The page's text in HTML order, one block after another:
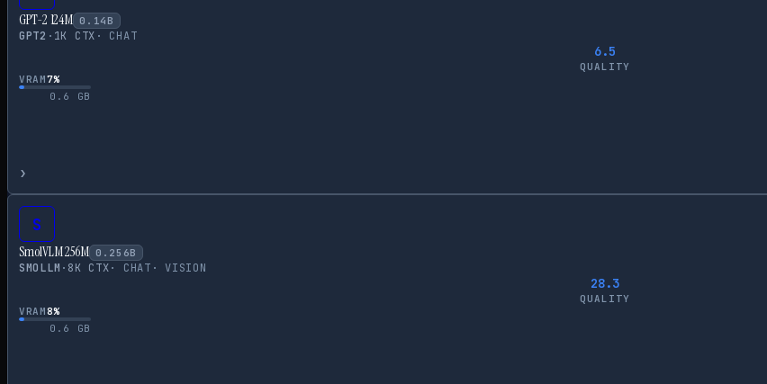
GPT-2 124M 0.14 B
GPT2 · 1K CTX · CHAT
6.5
QUALITY
VRAM7%
0.6
GB
›
S
SmolVLM 256M 0.256B
SMOLLM · 8K CTX· CHAT ·VISION
28.3
QUALITY
VRAM8%
0.6
GB